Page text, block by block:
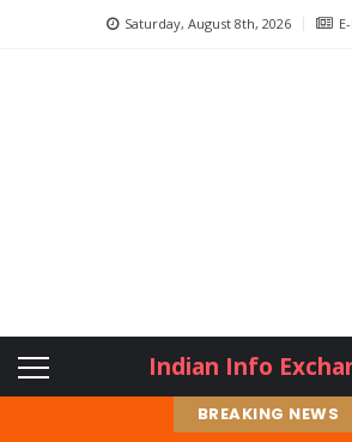
Saturday, August 8th, 2026
Indian Info
BREAKING NEWS